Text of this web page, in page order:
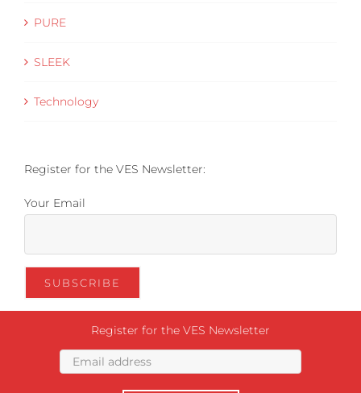
PURE
SLEEK
Technology
Register for the VES Newsletter:
Your Email
Register for the VES Newsletter